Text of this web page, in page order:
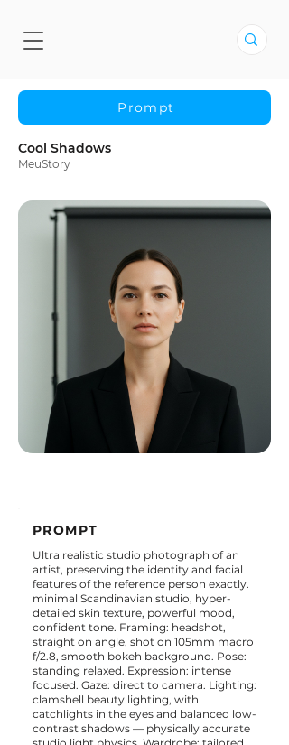
Prompt
Cool Shadows
MeuStory
PROMPT
Ultra realistic studio photograph of an
artist, preserving the identity and facial
features of the reference person exactly.
minimal Scandinavian studio, hyper-
detailed skin texture, powerful mood,
confident tone. Framing: headshot,
straight on angle, shot on 105mm macro
f/2.8, smooth bokeh background. Pose:
standing relaxed. Expression: intense
focused. Gaze: direct to camera. Lighting:
clamshell beauty lighting, with
catchlights in the eyes and balanced low-
contrast shadows — physically accurate